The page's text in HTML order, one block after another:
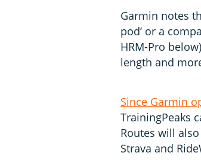
Garmin notes
pod’ or a
HRM-Pro
length and
Since Garmin
TrainingPeaks
Routes will
Strava and